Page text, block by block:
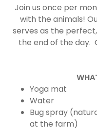
Join us once per
with the animals!
serves as the
the end of the day.
Yoga mat
Water
Bug spray
at the farm)